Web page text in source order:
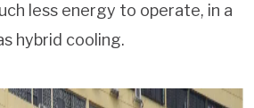
less energy to operate, in a
hybrid cooling.